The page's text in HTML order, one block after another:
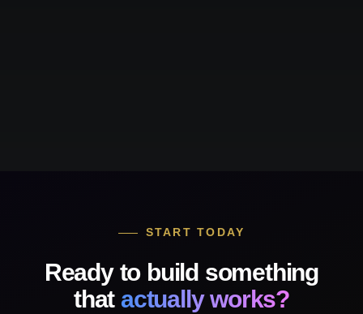
START TODAY
Ready to build something
that actually works?